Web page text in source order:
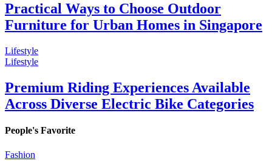
Practical Ways to Choose Outdoor
Furniture for Urban Homes in Singapore
Lifestyle
Lifestyle
Premium Riding Experiences Available
Across Diverse Electric Bike Categories
People's Favorite
Fashion